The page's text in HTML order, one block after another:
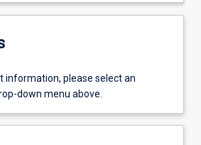
information, please select an
down menu above.